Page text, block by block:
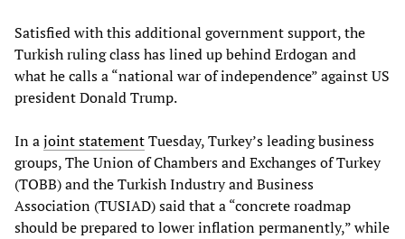
Satisfied with this additional government support, the
Turkish ruling class has lined up behind Erdogan and
what he calls a “national war of independence” against US
president Donald Trump.
In ajoint statementTuesday, Turkey’s leading business
groups, The Union of Chambers and Exchanges of Turkey
(TOBB) and the Turkish Industry and Business
Association (TUSIAD) said that a “concrete roadmap
should be prepared to lower inflation permanently,” while